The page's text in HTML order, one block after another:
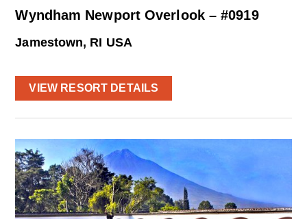
Wyndham Newport Overlook – #0919
Jamestown, RI USA
VIEW RESORT DETAILS